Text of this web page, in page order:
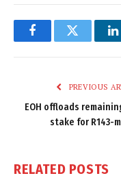
FacebookTwitter
PREVIOUS
EOH offloads
stake for R143-
RELATED POSTS